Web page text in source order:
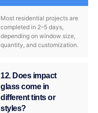
Most residential projects are
completed in 2–5 days,
depending on window size,
quantity, and customization.
12. Does impact
glass come in
different tints or
styles?